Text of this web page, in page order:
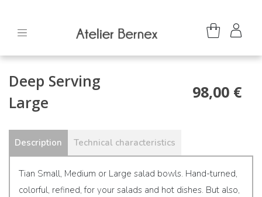
Deep Serving
Large
98,00 €
Description Technical characteristics
Tian Small, Medium or Large salad bowls. Hand-turned,
colorful, refined, for your salads and hot dishes. But also,